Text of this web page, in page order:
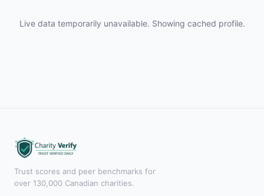
Live data temporarily unavailable. Showing cached profile.
Trust scores and peer benchmarks for
over 130,000 Canadian charities.